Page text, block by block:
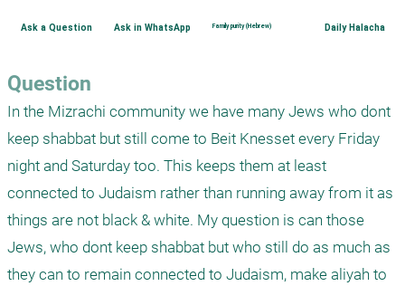
Ask a Question Ask in WhatsApp Family purity (Hebrew) Daily Halacha
Question
In the Mizrachi community we have many Jews who dont
keep shabbat but still come to Beit Knesset every Friday
night and Saturday too. This keeps them at least
connected to Judaism rather than running away from it as
things are not black & white. My question is can those
Jews, who dont keep shabbat but who still do as much as
they can to remain connected to Judaism, make aliyah to